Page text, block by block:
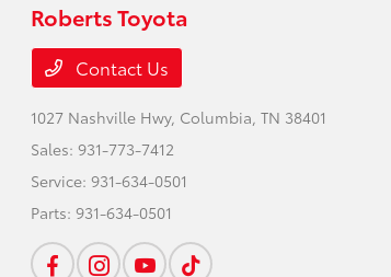
Roberts Toyota
Contact Us
1027 Nashville Hwy, Columbia, TN 38401
Sales:931-773-7412
Service:931-634-0501
Parts:931-634-0501